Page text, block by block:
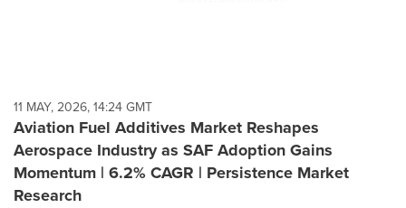
11 MAY, 2026, 14:24 GMT
Aviation Fuel Additives Market Reshapes
Aerospace Industry as SAF Adoption Gains
Momentum | 6.2% CAGR | Persistence Market
Research